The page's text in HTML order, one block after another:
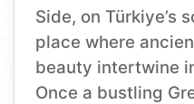
Side, on Türkiye’s
place where
beauty intertwine
Once a bustling